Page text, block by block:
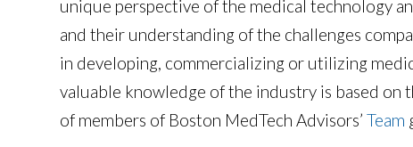
unique perspective of the medical technology
and their understanding of the challenges
in developing, commercializing or utilizing
valuable knowledge of the industry is based on
of members of Boston MedTech Advisors’Team